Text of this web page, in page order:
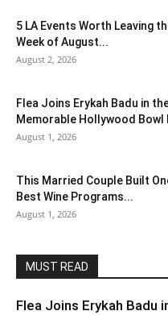
5 LA Events Worth Leaving
Week of August...
August 2, 2026
Flea Joins Erykah Badu in
Memorable Hollywood Bowl
August 1, 2026
This Married Couple Built
Best Wine Programs...
August 1, 2026
MUST READ
Flea Joins Erykah Badu